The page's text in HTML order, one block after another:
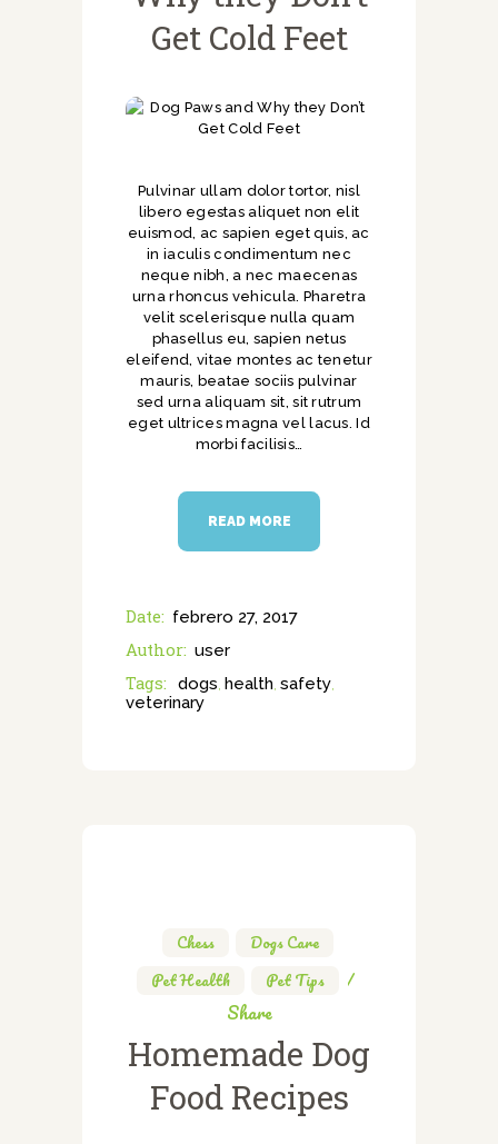
Get Cold Feet
Pulvinar ullam dolor tortor, nisl
libero egestas aliquet non elit
euismod, ac sapien eget quis, ac
in iaculis condimentum nec
neque nibh, a nec maecenas
urna rhoncus vehicula. Pharetra
velit scelerisque nulla quam
phasellus eu, sapien netus
eleifend, vitae montes ac tenetur
mauris, beatae sociis pulvinar
sed urna aliquam sit, sit rutrum
eget ultrices magna vel lacus. Id
morbi facilisis…
READ MORE
Date: febrero 27, 2017
Author: user
Tags: dogs health safety,
veterinary
Chess Dogs Care
Pet Health
Pet Tips
Share
Homemade Dog
Food Recipes